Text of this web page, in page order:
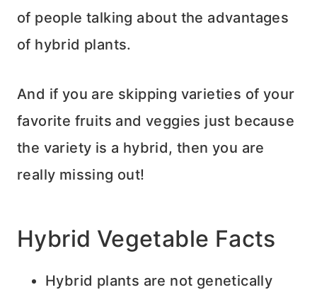
of people talking about the advantages
of hybrid plants.
And if you are skipping varieties of your
favorite fruits and veggies just because
the variety is a hybrid, then you are
really missing out!
Hybrid Vegetable Facts
Hybrid plants are not genetically